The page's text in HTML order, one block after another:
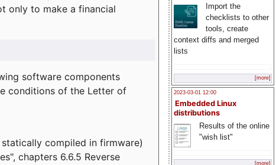
Import the
checklists to other
tools, create
context diffs and merged
lists
[more]
2023-03-01 12:00
Embedded Linux
distributions
Results of the online
"wish list"
[more]
only to make a financial
software components
conditions of the Letter of
compiled in firmware)
chapters 6.6.5 Reverse